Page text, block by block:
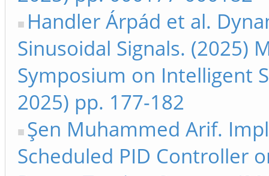
Handler Árpád et al.
Sinusoidal Signals. (2025)
Symposium on Intelligent
2025) pp. 177-182
Şen Muhammed Arif.
Scheduled PID Controller